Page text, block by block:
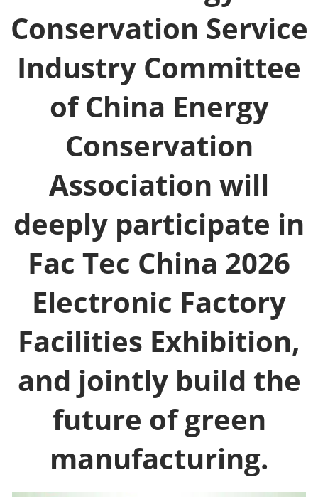
Conservation Service
Industry Committee
of China Energy
Conservation
Association will
deeply participate in
Fac Tec China 2026
Electronic Factory
Facilities Exhibition,
and jointly build the
future of green
manufacturing.